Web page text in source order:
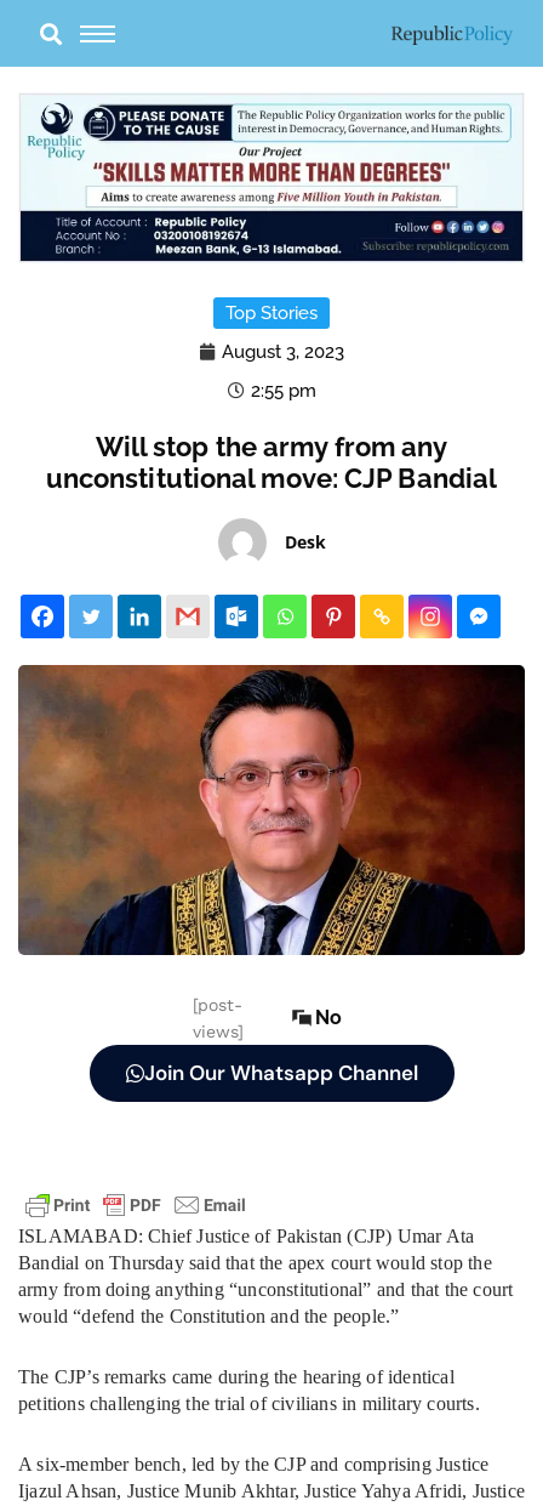
content
Top Stories
August 3, 2023
2:55 pm
Will stop the army from any
unconstitutional move: CJP Bandial
Desk
[post-
views]
No
Join Our Whatsapp Channel
ISLAMABAD: Chief Justice of Pakistan (CJP) Umar Ata
Bandial on Thursday said that the apex court would stop the
army from doing anything “unconstitutional” and that the court
would “defend the Constitution and the people.”
The CJP’s remarks came during the hearing of identical
petitions challenging the trial of civilians in military courts.
A six-member bench, led by the CJP and comprising Justice
Ijazul Ahsan, Justice Munib Akhtar, Justice Yahya Afridi, Justice